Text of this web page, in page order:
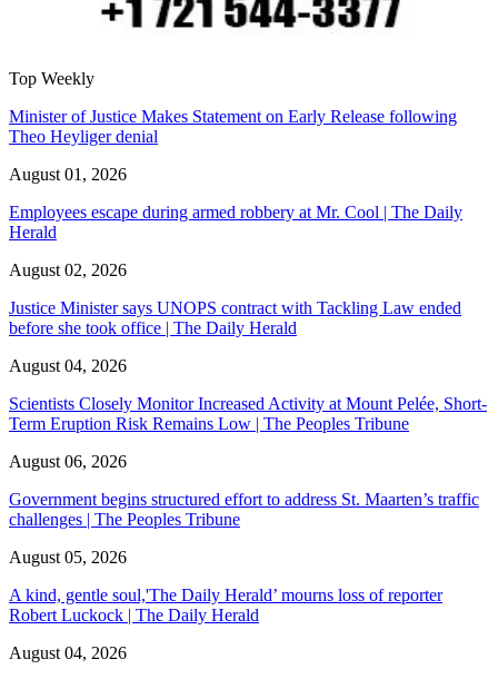
Top Weekly
Minister of Justice Makes Statement on Early Release following
Theo Heyliger denial
August 01, 2026
Employees escape during armed robbery at Mr. Cool | The Daily
Herald
August 02, 2026
Justice Minister says UNOPS contract with Tackling Law ended
before she took office | The Daily Herald
August 04, 2026
Scientists Closely Monitor Increased Activity at Mount Pelée, Short-
Term Eruption Risk Remains Low | The Peoples Tribune
August 06, 2026
Government begins structured effort to address St. Maarten’s traffic
challenges | The Peoples Tribune
August 05, 2026
A kind, gentle soul,'The Daily Herald’ mourns loss of reporter
Robert Luckock | The Daily Herald
August 04, 2026